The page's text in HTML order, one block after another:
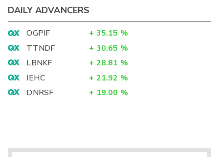
DAILY ADVANCERS
OGPIF + 35.15 %
TTNDF
+ 30.65 %
LBNKF
+ 28.81 %
IEHC
+ 21.92 %
DNRSF
+ 19.00 %